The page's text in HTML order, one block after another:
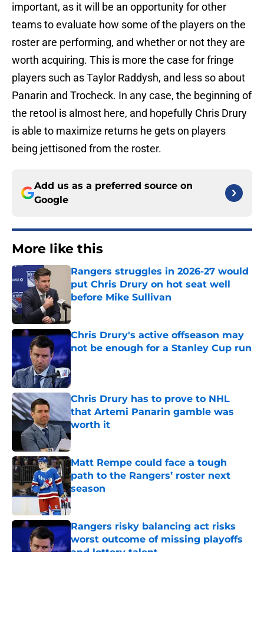
important, as it will be an opportunity for other
teams to evaluate how some of the players on the
roster are performing, and whether or not they are
worth acquiring. This is more the case for fringe
players such as Taylor Raddysh, and less so about
Panarin and Trocheck. In any case, the beginning of
the retool is almost here, and hopefully Chris Drury
is able to maximize returns he gets on players
being jettisoned from the roster.
Add us as a preferred source on
Google
More like this
Rangers struggles in 2026-27 would
put Chris Drury on hot seat well
before Mike Sullivan
Published by on Invalid Date
Chris Drury's active offseason may
not be enough for a Stanley Cup run
Chris Drury has to prove to NHL
that Artemi Panarin gamble was
worth it
Published by on Invalid Date
Matt Rempe could face a tough
path to the Rangers’ roster next
season
Published by on Invalid Date
Rangers risky balancing act risks
worst outcome of missing playoffs
and lottery talent